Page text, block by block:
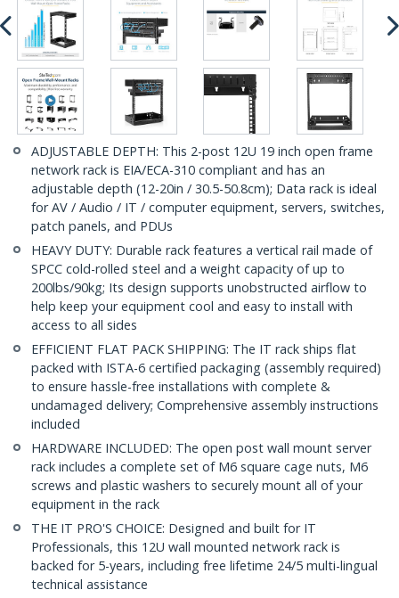
ADJUSTABLE DEPTH: This 2-post 12U 19 inch open frame
network rack is EIA/ECA-310 compliant and has an
adjustable depth (12-20in / 30.5-50.8cm); Data rack is ideal
for AV / Audio / IT / computer equipment, servers, switches,
patch panels, and PDUs
HEAVY DUTY: Durable rack features a vertical rail made of
SPCC cold-rolled steel and a weight capacity of up to
200lbs/90kg; Its design supports unobstructed airflow to
help keep your equipment cool and easy to install with
access to all sides
EFFICIENT FLAT PACK SHIPPING: The IT rack ships flat
packed with ISTA-6 certified packaging (assembly required)
to ensure hassle-free installations with complete &
undamaged delivery; Comprehensive assembly instructions
included
HARDWARE INCLUDED: The open post wall mount server
rack includes a complete set of M6 square cage nuts, M6
screws and plastic washers to securely mount all of your
equipment in the rack
THE IT PRO'S CHOICE: Designed and built for IT
Professionals, this 12U wall mounted network rack is
backed for 5-years, including free lifetime 24/5 multi-lingual
technical assistance